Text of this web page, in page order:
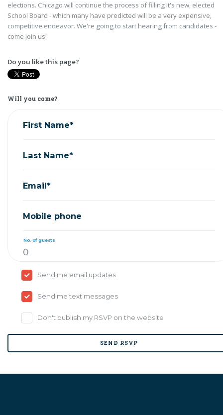
elections. Chicago will continue the process of filling it's new, elected
School Board - which many have predicted will be a very expensive,
competitive endeavor. We're going to start hearing from candidates -
come join us!
Do you like this page?
Will you come?
First Name*
Last Name*
Email*
Mobile phone
No. of guests
Send me email updates
Send me text messages
Don't publish my RSVP on the website